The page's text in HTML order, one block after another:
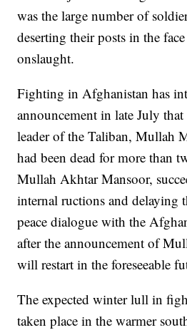
was the large number of
deserting their posts in the
onslaught.
Fighting in Afghanistan has
announcement in late July
leader of the Taliban, Mullah
had been dead for more than
Mullah Akhtar Mansoor,
internal ructions and delaying
peace dialogue with the
after the announcement of
will restart in the foreseeable
The expected winter lull in
taken place in the warmer